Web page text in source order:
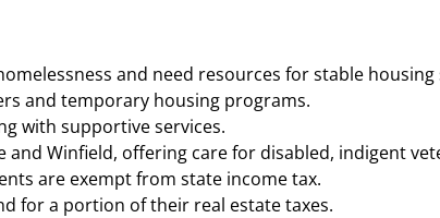
and need resources for stable
and temporary housing programs.
with supportive services.
and Winfield, offering care for disabled, indigent
are exempt from state income tax​​.
for a portion of their real estate taxes​​.